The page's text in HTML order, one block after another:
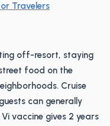
Travelers
off-resort, staying
food on the
Cruise
can generally
vaccine gives 2 years